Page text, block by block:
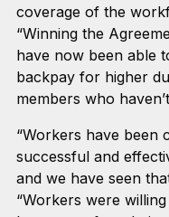
coverage of the
“Winning the
have now been able
backpay for higher
members who
“Workers have been
successful and
and we have seen
“Workers were